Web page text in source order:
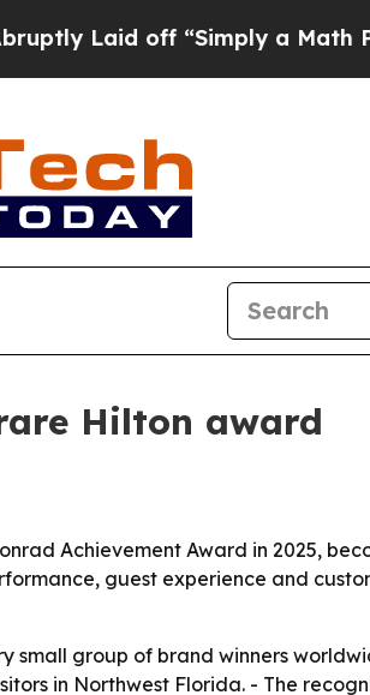
off “Simply a Math
Hilton award
Achievement Award in 2025,
guest experience and
small group of brand winners
in Northwest Florida. - The